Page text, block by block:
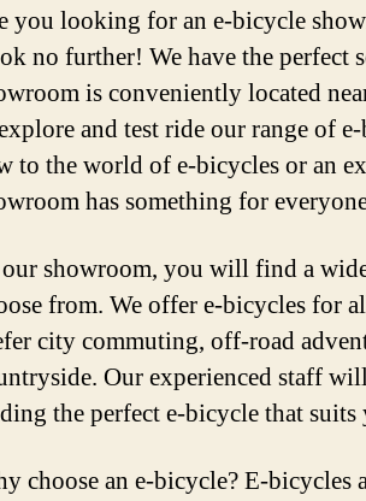
you looking for an e-bicycle
no further! We have the perfect
is conveniently located
and test ride our range of
to the world of e-bicycles or an
has something for
showroom, you will find a
from. We offer e-bicycles for
city commuting, off-road
Our experienced staff
the perfect e-bicycle that suits
choose an e-bicycle? E-bicycles